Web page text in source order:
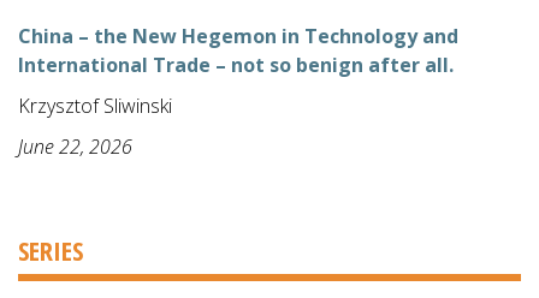
China – the New Hegemon in Technology and
International Trade – not so benign after all.
Krzysztof Sliwinski
June 22, 2026
SERIES